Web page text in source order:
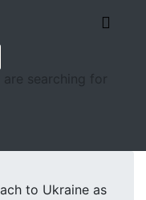
searching for
to Ukraine as